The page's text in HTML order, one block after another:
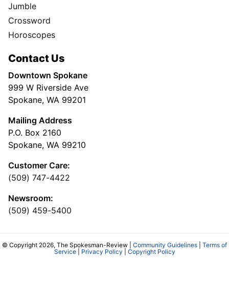
Jumble
Crossword
Horoscopes
Contact Us
Downtown Spokane
999 W Riverside Ave
Spokane, WA 99201
Mailing Address
P.O. Box 2160
Spokane, WA 99210
Customer Care:
(509) 747-4422
Newsroom:
(509) 459-5400
© Copyright 2026, The Spokesman-Review | Community Guidelines
Terms of
Service| Privacy Policy Copyright Policy